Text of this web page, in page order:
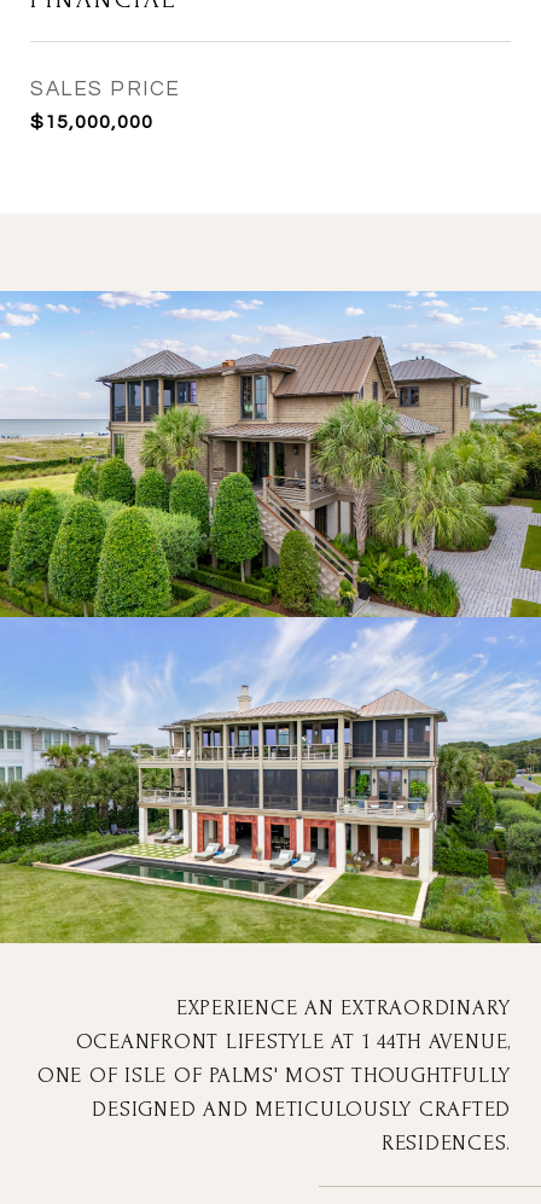
SALES PRICE
$15,000,000
EXPERIENCE AN EXTRAORDINARY
OCEANFRONT LIFESTYLE AT 1 44TH AVENUE,
ONE OF ISLE OF PALMS' MOST THOUGHTFULLY
DESIGNED AND METICULOUSLY CRAFTED
RESIDENCES.